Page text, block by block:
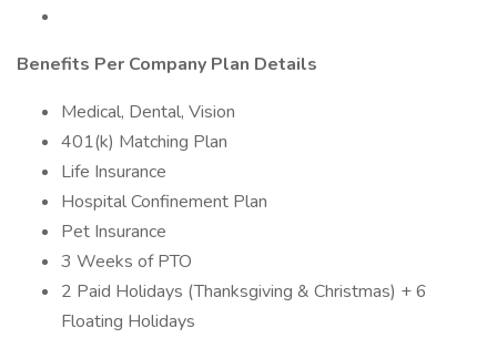
Benefits Per Company Plan Details
Medical, Dental, Vision
401(k) Matching Plan
Life Insurance
Hospital Confinement Plan
Pet Insurance
3 Weeks of PTO
2 Paid Holidays (Thanksgiving & Christmas) + 6
Floating Holidays